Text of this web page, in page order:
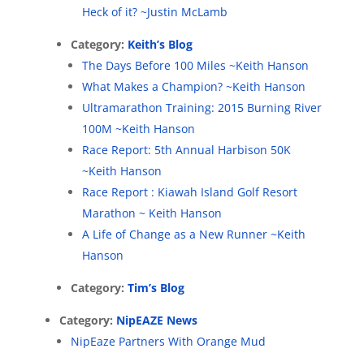
Heck of it? ~Justin McLamb
Category: Keith’s Blog
The Days Before 100 Miles ~Keith Hanson
What Makes a Champion? ~Keith Hanson
Ultramarathon Training: 2015 Burning River
100M ~Keith Hanson
Race Report: 5th Annual Harbison 50K
~Keith Hanson
Race Report : Kiawah Island Golf Resort
Marathon ~ Keith Hanson
A Life of Change as a New Runner ~Keith
Hanson
Category: Tim’s Blog
Category: NipEAZE News
NipEaze Partners With Orange Mud